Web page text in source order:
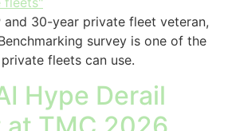
and 30-year private fleet veteran,
survey is one of the
fleets can use.
Hype Derail